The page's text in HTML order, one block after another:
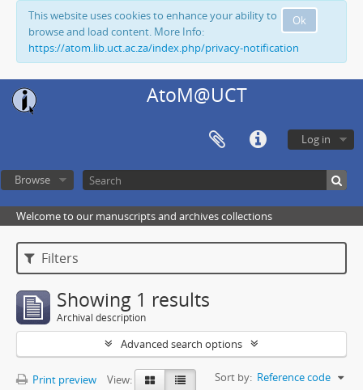
Ok
This website uses cookies to enhance your ability to
browse and load content. More Info:
https://atom.lib.uct.ac.za/index.php/privacy-notification
AtoM@UCT
Log in
Browse
Welcome to our manuscripts and archives collections
Filters
Showing 1 results
Archival description
Advanced search options
Print preview View: Sort by: Reference code